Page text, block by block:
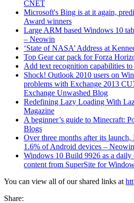
CNET
Microsoft's Bing is at it again,
Award winners
Large ARM based Windows 10
– Neowin
‘State of NASA’ Address at
Top Gear car pack for Forza
Add text recognition capabilities
Shock! Outlook 2010 users on
problems with Exchange 2013
Exchange Unwashed Blog
Redefining Lazy Loading With
Magazine
A beginner’s guide to Minecraft:
Blogs
Over three months after its
1.6% of Android devices – Neowin
Windows 10 Build 9926 as a
content from SuperSite for
You can view all of our shared links at
Share: